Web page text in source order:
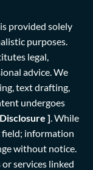
is provided solely
purposes.
legal,
advice. We
text drafting,
undergoes
] While
field; information
without notice.
services linked